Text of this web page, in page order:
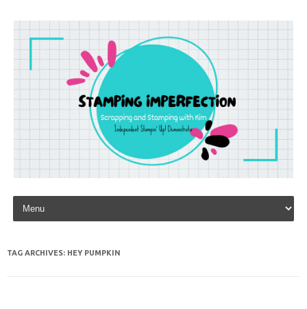
Skip to content
TAG ARCHIVES: HEY PUMPKIN